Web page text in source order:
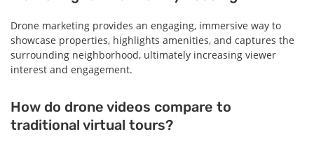
Drone marketing provides an engaging, immersive way to
showcase properties, highlights amenities, and captures the
surrounding neighborhood, ultimately increasing viewer
interest and engagement.
How do drone videos compare to
traditional virtual tours?